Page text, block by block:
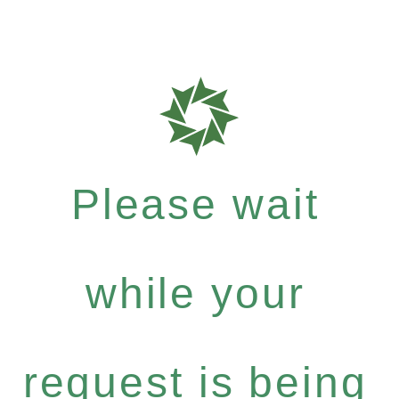
Please wait
while your
request is being